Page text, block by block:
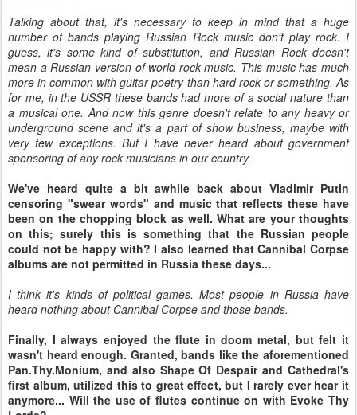
Talking about that, it's necessary to keep in mind that a huge
number of bands playing Russian Rock music don't play rock. I
guess, it's some kind of substitution, and Russian Rock doesn't
mean a Russian version of world rock music. This music has much
more in common with guitar poetry than hard rock or something. As
for me, in the USSR these bands had more of a social nature than
a musical one. And now this genre doesn't relate to any heavy or
underground scene and it's a part of show business, maybe with
very few exceptions. But I have never heard about government
sponsoring of any rock musicians in our country.
We've heard quite a bit awhile back about Vladimir Putin
censoring "swear words" and music that reflects these have
been on the chopping block as well. What are your thoughts
on this; surely this is something that the Russian people
could not be happy with? I also learned that Cannibal Corpse
albums are not permitted in Russia these days...
I think it's kinds of political games. Most people in Russia have
heard nothing about Cannibal Corpse and those bands.
Finally, I always enjoyed the flute in doom metal, but felt it
wasn't heard enough. Granted, bands like the aforementioned
Pan.Thy.Monium, and also Shape Of Despair and Cathedral's
first album, utilized this to great effect, but I rarely ever hear it
anymore... Will the use of flutes continue on with Evoke Thy